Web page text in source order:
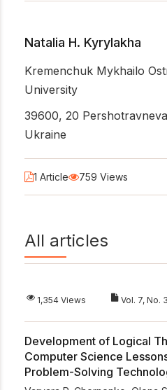
Natalia H. Kyrylakha
Kremenchuk Mykhailo
University
39600, 20
Ukraine
1 Article 759 Views
All articles
1,354 Views Vol. 7, No.
Development of Logical
Computer Science
Problem-Solving